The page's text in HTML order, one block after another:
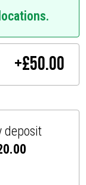
+£50.00
deposit